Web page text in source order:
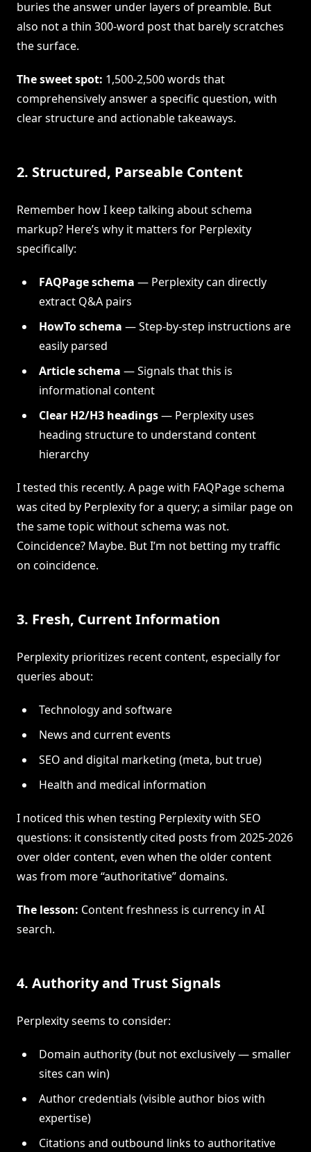
buries the answer under layers of preamble. But
also not a thin 300-word post that barely scratches
the surface.
The sweet spot: 1,500-2,500 words that
comprehensively answer a specific question, with
clear structure and actionable takeaways.
2. Structured, Parseable Content
Remember how I keep talking about schema
markup? Here’s why it matters for Perplexity
specifically:
FAQPage schema — Perplexity can directly
extract Q&A pairs
HowTo schema — Step-by-step instructions are
easily parsed
Article schema — Signals that this is
informational content
Clear H2/H3 headings— Perplexity uses
heading structure to understand content
hierarchy
I tested this recently. A page with FAQPage schema
was cited by Perplexity for a query; a similar page on
the same topic without schema was not.
Coincidence? Maybe. But I’m not betting my traffic
on coincidence.
3. Fresh, Current Information
Perplexity prioritizes recent content, especially for
queries about:
Technology and software
News and current events
SEO and digital marketing (meta, but true)
Health and medical information
I noticed this when testing Perplexity with SEO
questions: it consistently cited posts from 2025-2026
over older content, even when the older content
was from more “authoritative” domains.
The lesson: Content freshness is currency in AI
search.
4. Authority and Trust Signals
Perplexity seems to consider:
Domain authority (but not exclusively — smaller
sites can win)
Author credentials (visible author bios with
expertise)
Citations and outbound links to authoritative